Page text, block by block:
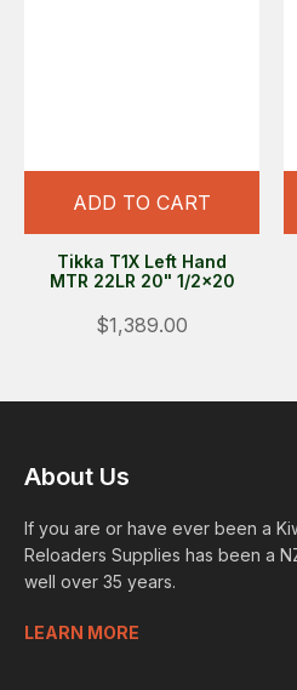
ADD TO CART
Tikka T1X Left Hand
MTR 22LR 20" 1/2x20
$1,389.00
About Us
If you are or have ever been a
Reloaders Supplies has been a
well over 35 years.
LEARN MORE